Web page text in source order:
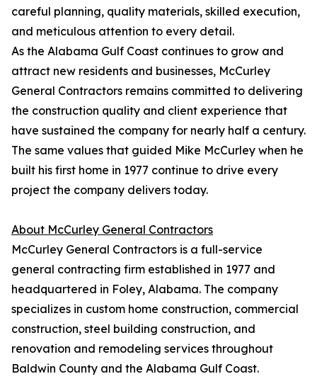
careful planning, quality materials, skilled execution,
and meticulous attention to every detail.
As the Alabama Gulf Coast continues to grow and
attract new residents and businesses, McCurley
General Contractors remains committed to delivering
the construction quality and client experience that
have sustained the company for nearly half a century.
The same values that guided Mike McCurley when he
built his first home in 1977 continue to drive every
project the company delivers today.
About McCurley General Contractors
McCurley General Contractors is a full-service
general contracting firm established in 1977 and
headquartered in Foley, Alabama. The company
specializes in custom home construction, commercial
construction, steel building construction, and
renovation and remodeling services throughout
Baldwin County and the Alabama Gulf Coast.